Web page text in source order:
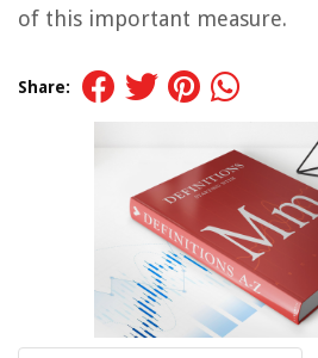
of this important measure.
Share: